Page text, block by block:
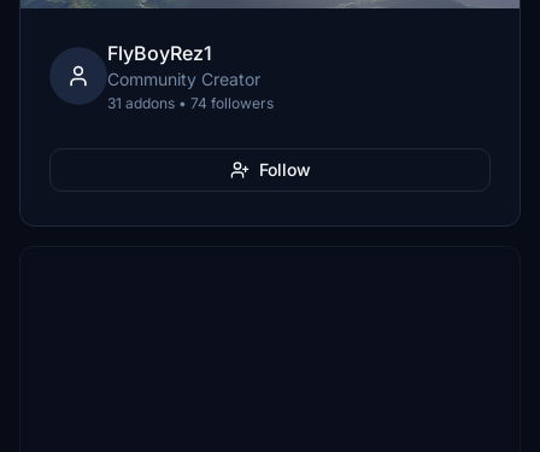
FlyBoyRez1
Community Creator
31 addons • 74 followers
Follow